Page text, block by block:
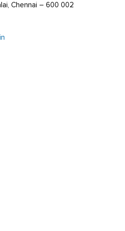
Chennai – 600 002